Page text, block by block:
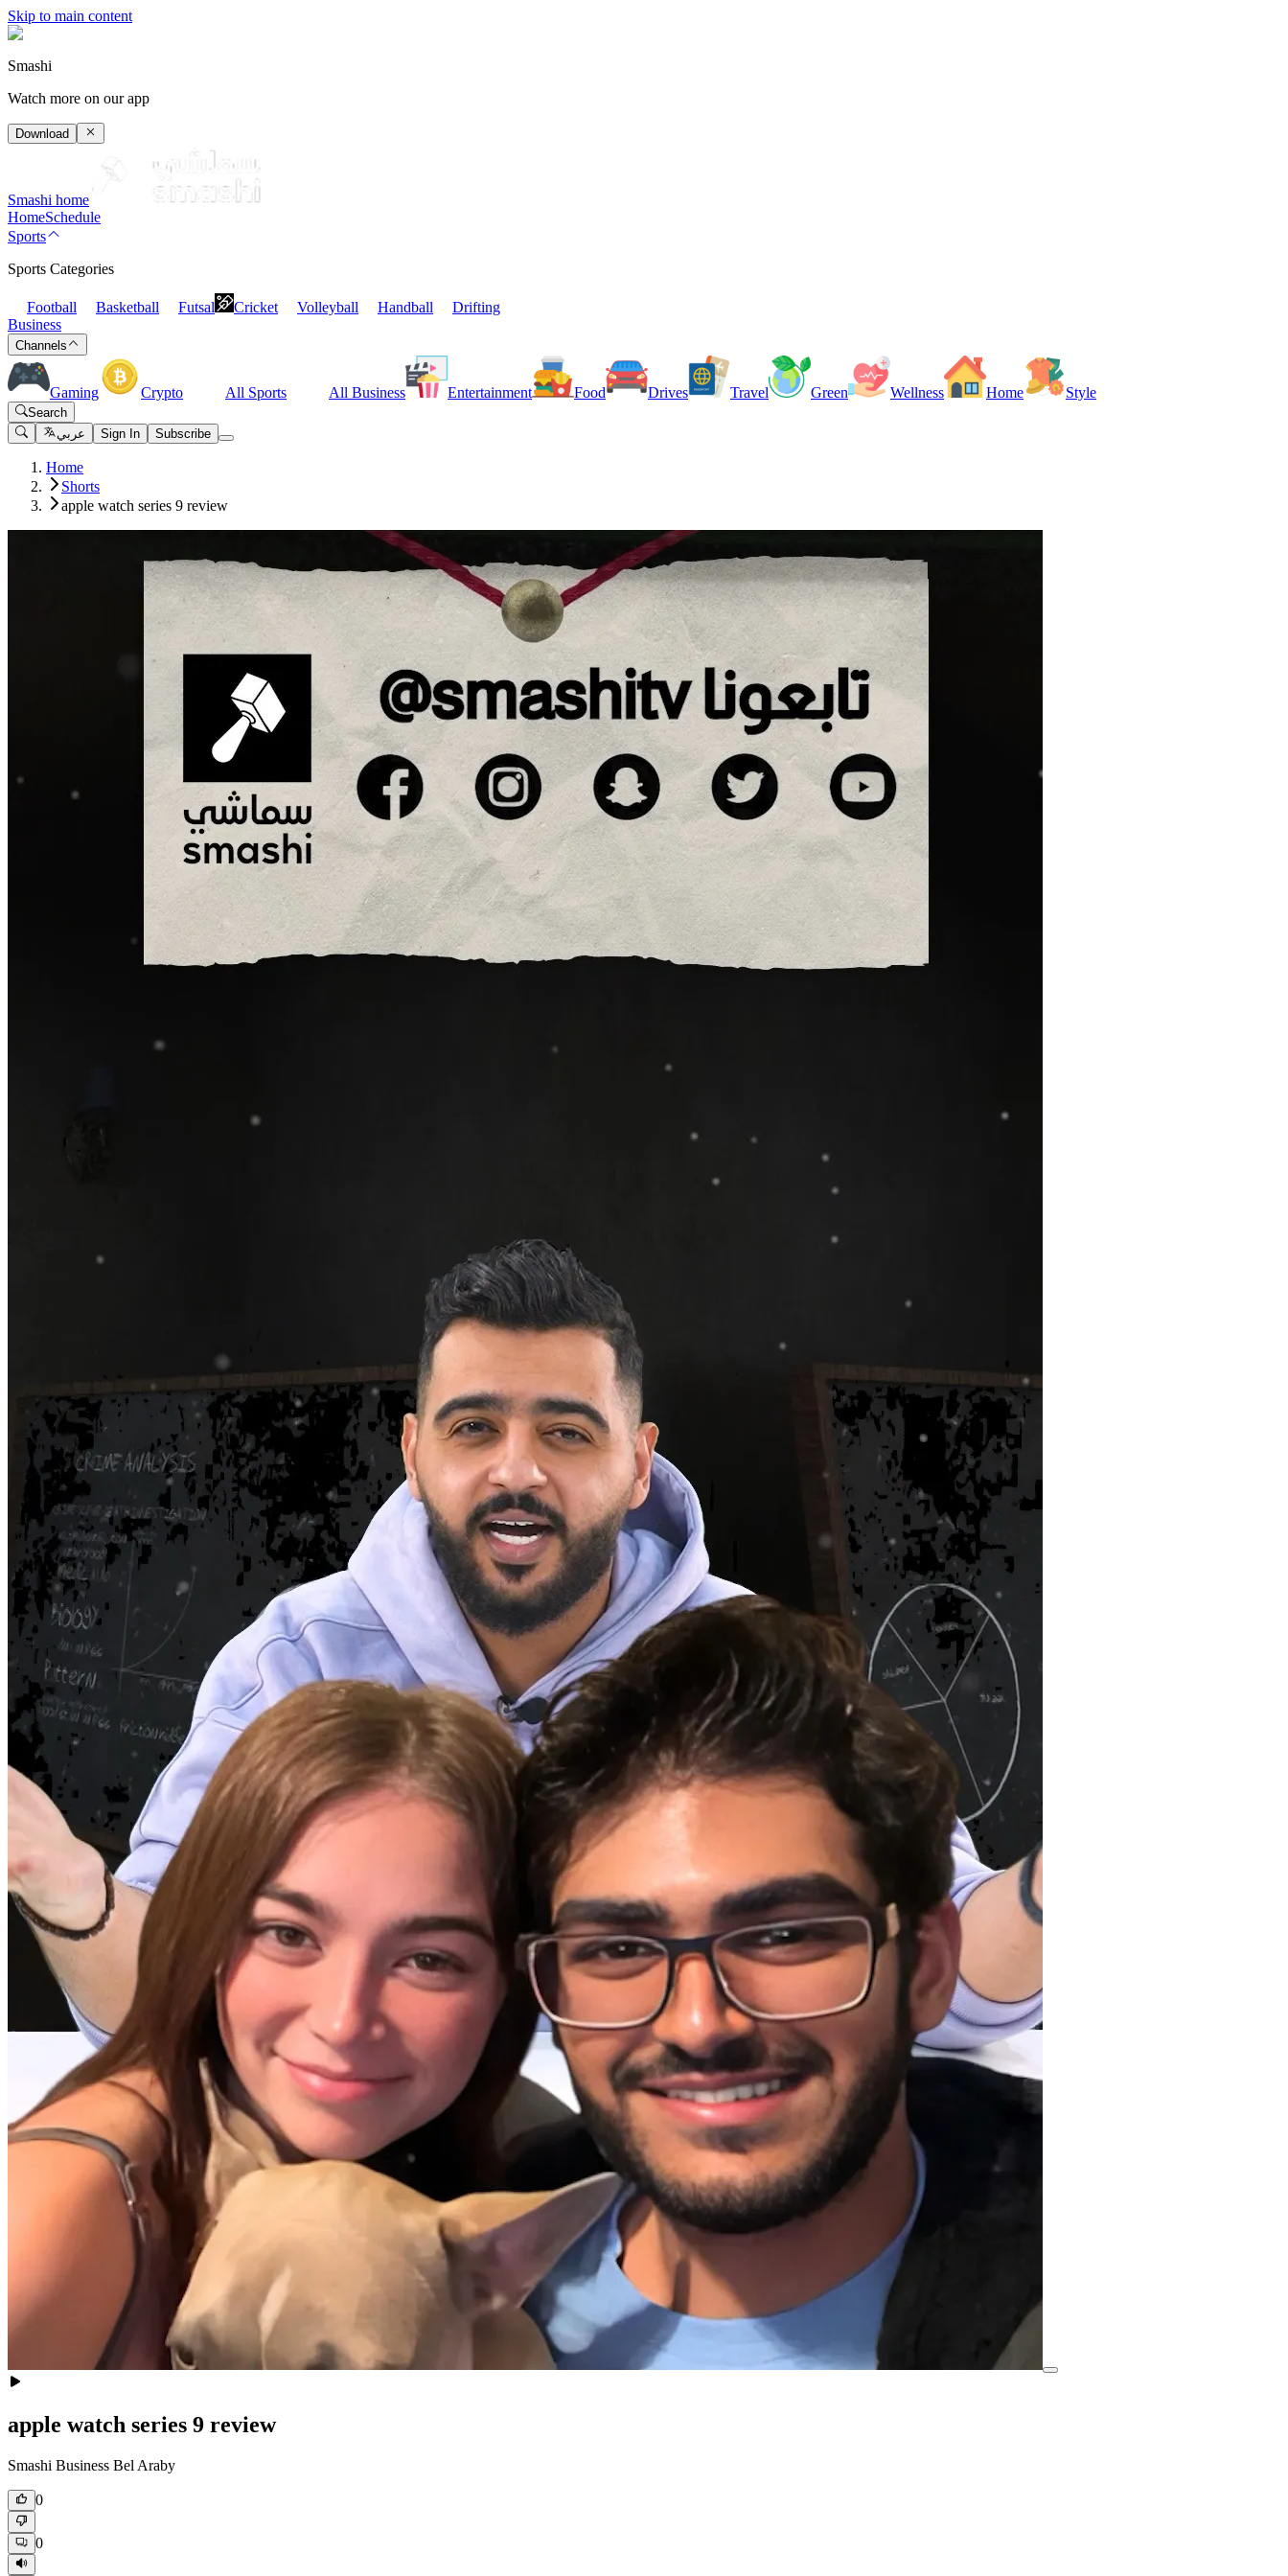
Skip to main content
Smashi
Watch more on our app
Download
Smashi home
HomeSchedule
Sports
Sports Categories
Football Basketball Futsal Cricket Volleyball Handball
Drifting
Business
Channels
Gaming Crypto All Sports All Business Entertainment Food Drives Travel Green Wellness Home Style
Search
عربي
Sign In Subscribe
Home
Shorts
apple watch series 9 review
apple watch series 9 review
Smashi Business Bel Araby
0
0